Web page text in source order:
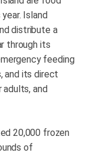
Island
distribute a
through its
feeding
and its direct
and
20,000 frozen
of